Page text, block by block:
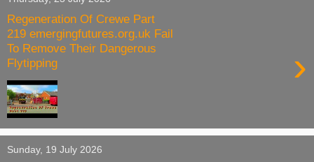
Regeneration Of Crewe Part
219 emergingfutures.org.uk Fail
To Remove Their Dangerous
Flytipping
›
Sunday, 19 July 2026